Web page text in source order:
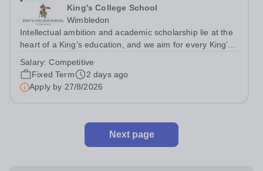
King's College School
Wimbledon
Intellectual ambition and academic scholarship lie at the
heart of a King’s education, and we aim for every King’s
potential. In line with this aim, each year the school
employs a small number...
Salary:Competitive
Fixed Term
2 days ago
Apply by 27/8/2026
Next page